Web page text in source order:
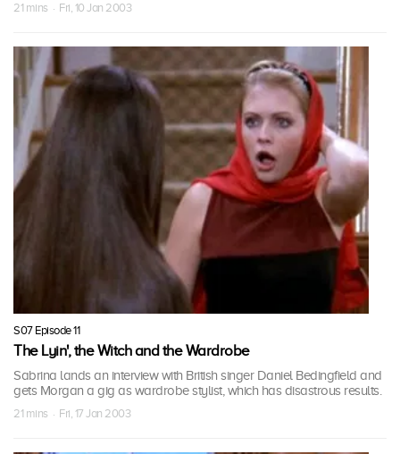
21 mins · Fri, 10 Jan 2003
S07 Episode 11
The Lyin', the Witch and the Wardrobe
Sabrina lands an interview with British singer Daniel Bedingfield and
gets Morgan a gig as wardrobe stylist, which has disastrous results.
21 mins · Fri, 17 Jan 2003